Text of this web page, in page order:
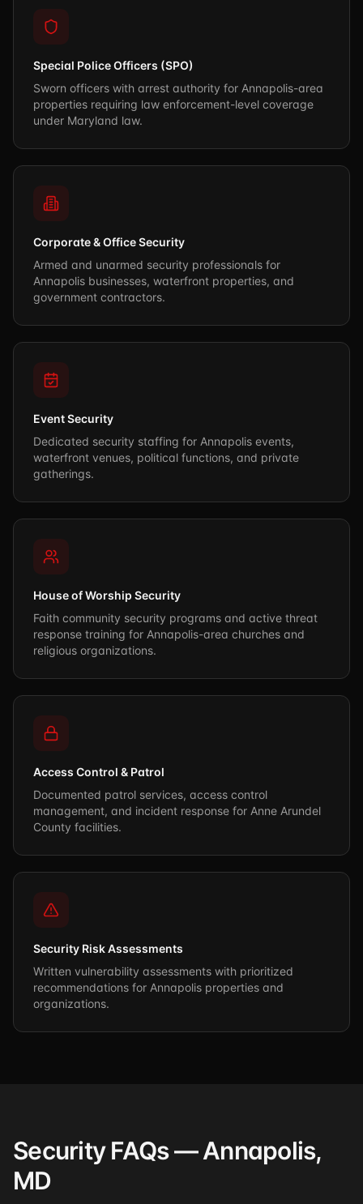
Special Police Officers (SPO)
Sworn officers with arrest authority for Annapolis-area
properties requiring law enforcement-level coverage
under Maryland law.
Corporate & Office Security
Armed and unarmed security professionals for
Annapolis businesses, waterfront properties, and
government contractors.
Event Security
Dedicated security staffing for Annapolis events,
waterfront venues, political functions, and private
gatherings.
House of Worship Security
Faith community security programs and active threat
response training for Annapolis-area churches and
religious organizations.
Access Control & Patrol
Documented patrol services, access control
management, and incident response for Anne Arundel
County facilities.
Security Risk Assessments
Written vulnerability assessments with prioritized
recommendations for Annapolis properties and
organizations.
Security FAQs — Annapolis,
MD